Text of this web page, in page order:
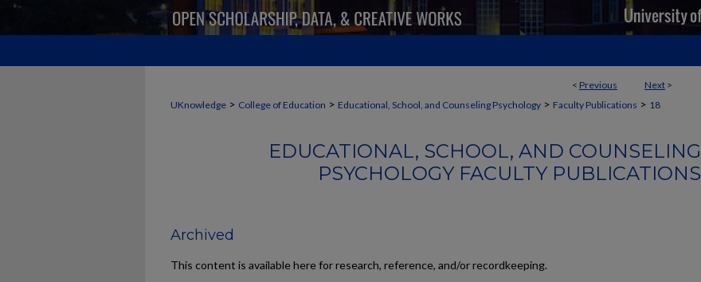
< Previous Next >
UKnowledge > College of Education > Educational, School, and Counseling Psychology > Faculty Publications > 18
EDUCATIONAL, SCHOOL, AND COUNSELING
PSYCHOLOGY FACULTY PUBLICATIONS
Archived
This content is available here for research, reference, and/or recordkeeping.